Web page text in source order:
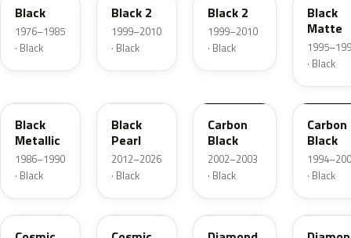
Black
1976–1985
· Black
Black 2
1999–2010
· Black
Black 2
1999–2010
· Black
Black
Matte
· Black
Black
Metallic
1986–1990
· Black
Black
Pearl
2012–2026
· Black
Carbon
Black
2002–2003
· Black
07L
Carbon
Black
· Black
GAB ZCE 81L 81U